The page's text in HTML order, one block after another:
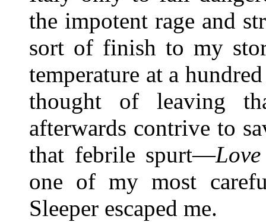
the impotent rage and
sort of finish to my
temperature at a
thought of leaving
afterwards contrive to
that febrile spurt—
one of my most
Sleeper escaped me.